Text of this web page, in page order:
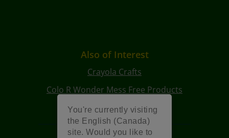
You're currently visiting
the English (Canada)
site. Would you like to
Also of Interest
Crayola Crafts
Colo R Wonder Mess Free Products
Free Coloring Pages